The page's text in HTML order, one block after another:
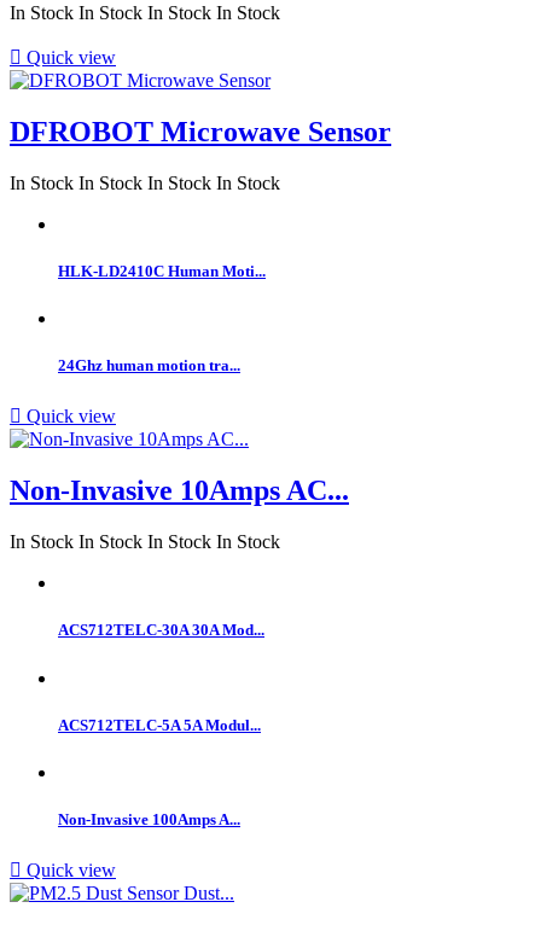
In Stock In Stock In Stock In Stock
 Quick view
DFROBOT Microwave Sensor
In Stock In Stock In Stock In Stock
HLK-LD2410C Human Moti...
24Ghz human motion tra...
 Quick view
Non-Invasive 10Amps AC...
In Stock In Stock In Stock In Stock
ACS712TELC-30A 30A Mod...
ACS712TELC-5A 5A Modul...
Non-Invasive 100Amps A...
 Quick view